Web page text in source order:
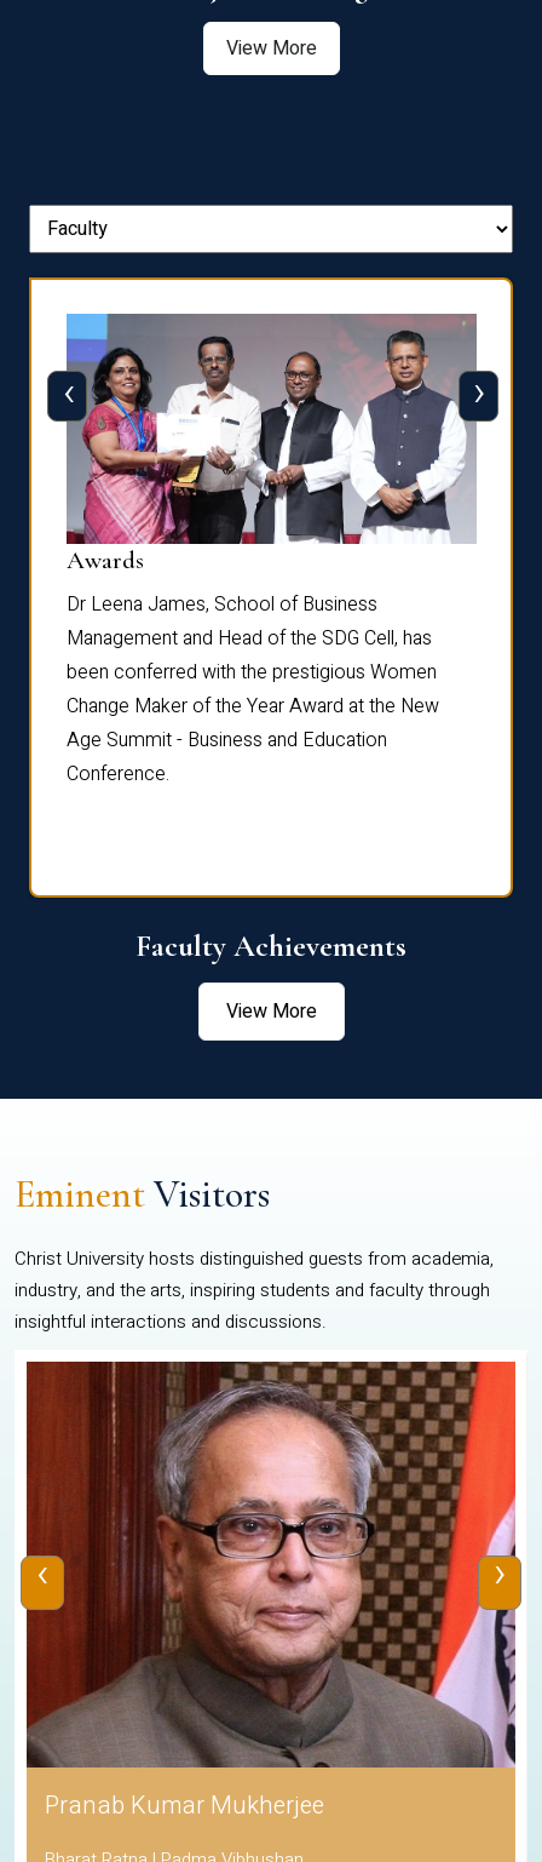
View More
Awards
Dr Leena James, School of Business
Management and Head of the SDG Cell, has
been conferred with the prestigious Women
Change Maker of the Year Award at the New
Age Summit - Business and Education
Conference.
‹ ›
Faculty Achievements
View More
EminentVisitors
Christ University hosts distinguished guests from academia,
industry, and the arts, inspiring students and faculty through
insightful interactions and discussions.
Pranab Kumar Mukherjee
‹ ›